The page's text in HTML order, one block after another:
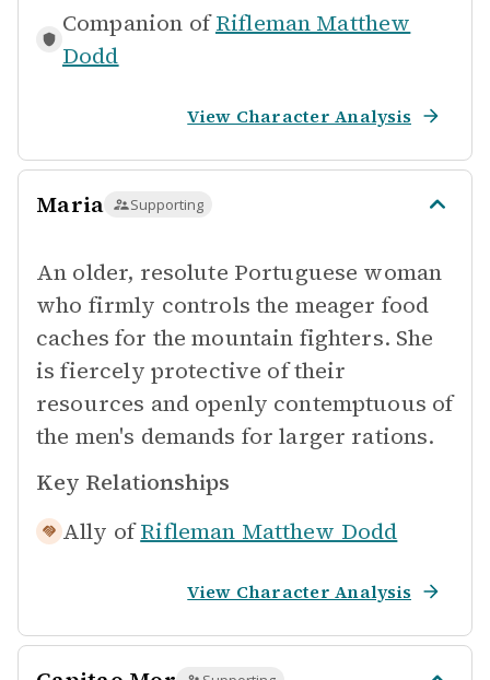
Companion of Rifleman Matthew
Dodd
View Character Analysis
Maria Supporting
An older, resolute Portuguese woman
who firmly controls the meager food
caches for the mountain fighters. She
is fiercely protective of their
resources and openly contemptuous of
the men's demands for larger rations.
Key Relationships
Ally of Rifleman Matthew Dodd
View Character Analysis